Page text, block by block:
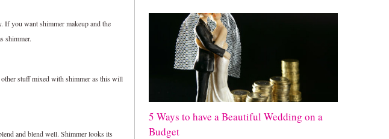
If you want shimmer makeup and the
shimmer.
stuff mixed with shimmer as this will
and blend well. Shimmer looks its
5 Ways to have a Beautiful Wedding on a
Budget